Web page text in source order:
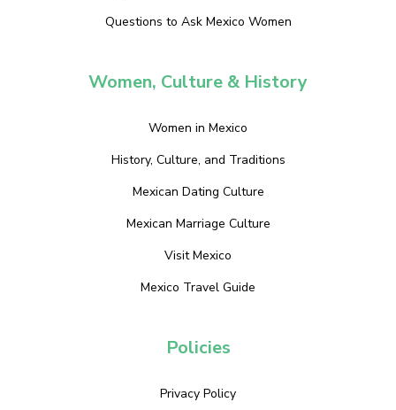
Questions to Ask Mexico Women
Women, Culture & History
Women in Mexico
History, Culture, and Traditions
Mexican Dating Culture
Mexican Marriage Culture
Visit Mexico
Mexico Travel Guide
Policies
Privacy Policy